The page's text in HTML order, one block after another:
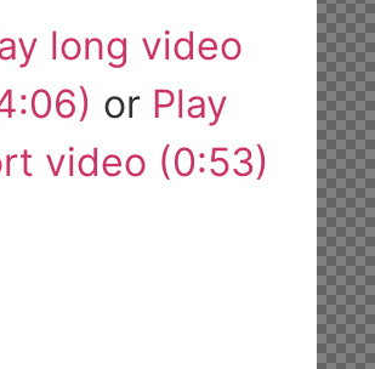
long video
or Play
video (0:53)